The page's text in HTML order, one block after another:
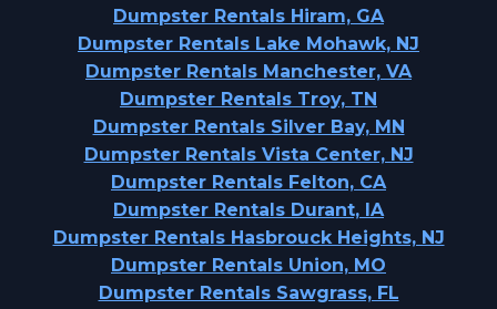
Dumpster Rentals Hiram, GA
Dumpster Rentals Lake Mohawk, NJ
Dumpster Rentals Manchester, VA
Dumpster Rentals Troy, TN
Dumpster Rentals Silver Bay, MN
Dumpster Rentals Vista Center, NJ
Dumpster Rentals Felton, CA
Dumpster Rentals Durant, IA
Dumpster Rentals Hasbrouck Heights, NJ
Dumpster Rentals Union, MO
Dumpster Rentals Sawgrass, FL